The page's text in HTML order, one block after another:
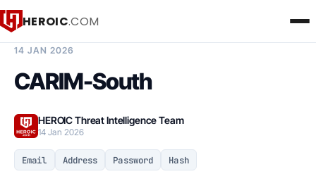
HEROIC.COM
14 JAN 2026
CARIM-South
HEROIC Threat Intelligence Team
14 Jan 2026
Email Address Password Hash